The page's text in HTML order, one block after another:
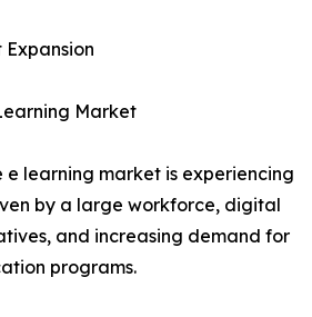
Market
learning market is experiencing
by a large workforce, digital
and increasing demand for
programs.